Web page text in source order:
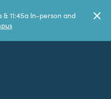
11:45a In-person and